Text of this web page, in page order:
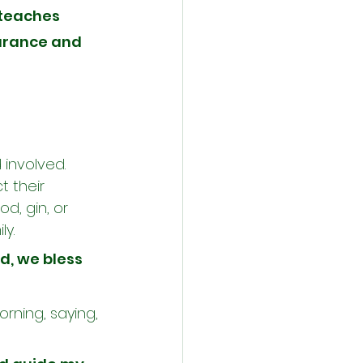
and
their
gin, or
we bless
saying,